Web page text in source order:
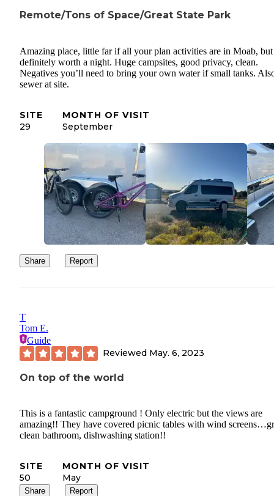
Remote/Tons of Space/Great State Park
Amazing place, little far if all your plan activities are in Moab, but
definitely worth a night. Huge campsites, good privacy, clean.
Negatives you’ll need to bring your own water if small tanks.
sewer at site.
SITE
29
MONTH OF VISIT
September
Share Report
T
Tom E.
Guide
Reviewed May. 6, 2023
On top of the world
This is a fantastic campground ! Only electric but the views are
amazing!! They have covered picnic tables with wind
clean bathroom, dishwashing station!!
SITE
50
MONTH OF VISIT
May
Share Report